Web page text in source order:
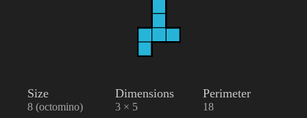
Size
8 (octomino)
Dimensions
3 × 5
Perimeter
18